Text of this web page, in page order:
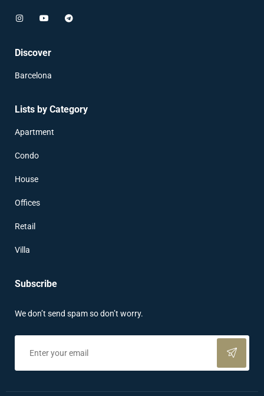
Discover
Barcelona
Lists by Category
Apartment
Condo
House
Offices
Retail
Villa
Subscribe
We don’t send spam so don’t worry.